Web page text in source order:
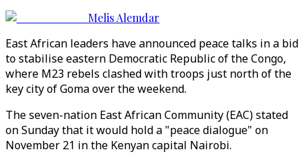
Melis Alemdar
East African leaders have announced peace talks in a bid
to stabilise eastern Democratic Republic of the Congo,
where M23 rebels clashed with troops just north of the
key city of Goma over the weekend.
The seven-nation East African Community (EAC) stated
on Sunday that it would hold a "peace dialogue" on
November 21 in the Kenyan capital Nairobi.